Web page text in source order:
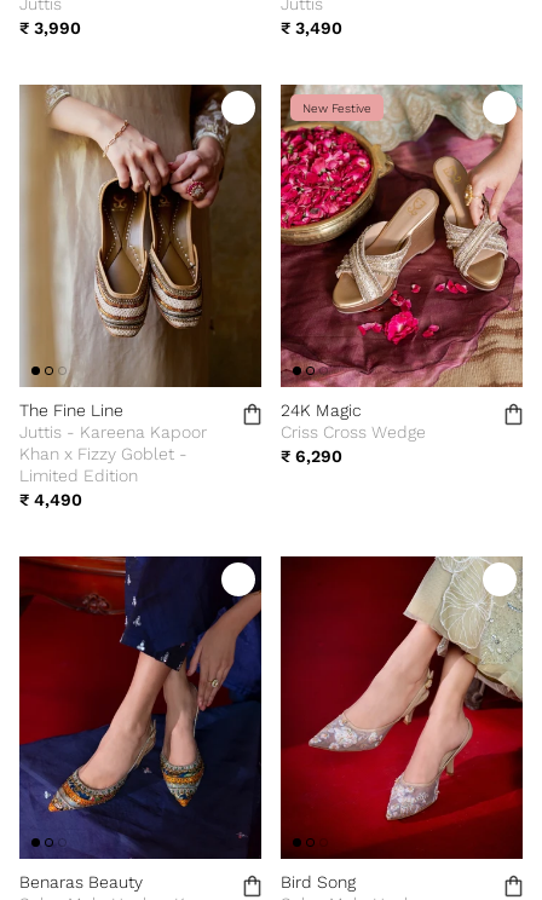
₹ 3,990
₹ 3,490
The Fine Line
Juttis - Kareena Kapoor
Khan x Fizzy Goblet -
Limited Edition
₹ 4,490
New Festive
24K Magic
Criss Cross Wedge
₹ 6,290
Benaras Beauty
Bird Song